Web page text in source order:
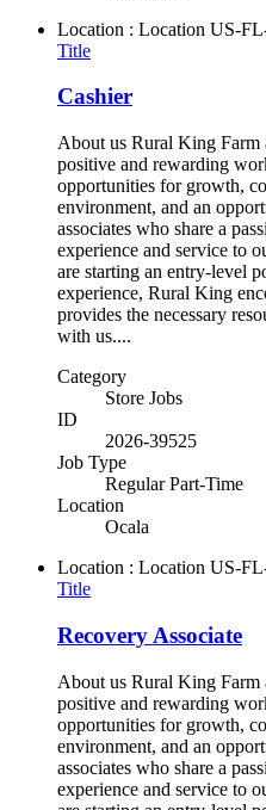
Location : Location US-
Title
Cashier
About us Rural King Farm
positive and rewarding
opportunities for growth,
environment, and an
associates who share a
experience and service to
are starting an entry-level
experience, Rural King
provides the necessary
with us....
Category
Store Jobs
ID
2026-39525
Job Type
Regular Part-Time
Location
Ocala
Location : Location US-
Title
Recovery Associate
About us Rural King Farm
positive and rewarding
opportunities for growth,
environment, and an
associates who share a
experience and service to